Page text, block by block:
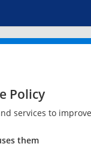
Policy
services to
them